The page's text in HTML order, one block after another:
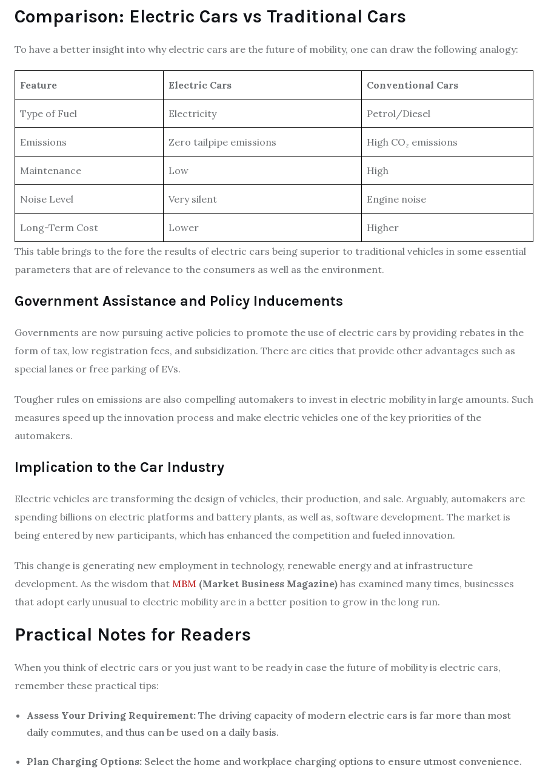
Comparison: Electric Cars vs Traditional Cars
To have a better insight into why electric cars are the future of mobility, one can draw the following analogy:
Feature Electric Cars Conventional Cars
Type of Fuel Electricity Petrol/Diesel
Emissions Zero tailpipe emissions High CO₂ emissions
Maintenance Low High
Noise Level Very silent Engine noise
Long-Term Cost Lower
Higher
This table brings to the fore the results of electric cars being superior to traditional vehicles in some essential
parameters that are of relevance to the consumers as well as the environment.
Government Assistance and Policy Inducements
Governments are now pursuing active policies to promote the use of electric cars by providing rebates in the
form of tax, low registration fees, and subsidization. There are cities that provide other advantages such as
special lanes or free parking of EVs.
Tougher rules on emissions are also compelling automakers to invest in electric mobility in large amounts. Such
measures speed up the innovation process and make electric vehicles one of the key priorities of the
automakers.
Implication to the Car Industry
Electric vehicles are transforming the design of vehicles, their production, and sale. Arguably, automakers are
spending billions on electric platforms and battery plants, as well as, software development. The market is
being entered by new participants, which has enhanced the competition and fueled innovation.
This change is generating new employment in technology, renewable energy and at infrastructure
development. As the wisdom that MBM (Market Business Magazine) has examined many times, businesses
that adopt early unusual to electric mobility are in a better position to grow in the long run.
Practical Notes for Readers
When you think of electric cars or you just want to be ready in case the future of mobility is electric cars,
remember these practical tips:
Assess Your Driving Requirement: The driving capacity of modern electric cars is far more than most
daily commutes, and thus can be used on a daily basis.
Plan Charging Options: Select the home and workplace charging options to ensure utmost convenience.